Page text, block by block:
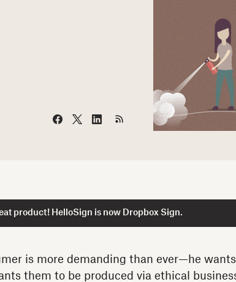
product! HelloSign is now Dropbox Sign.
is more demanding than ever—he
them to be produced via ethical